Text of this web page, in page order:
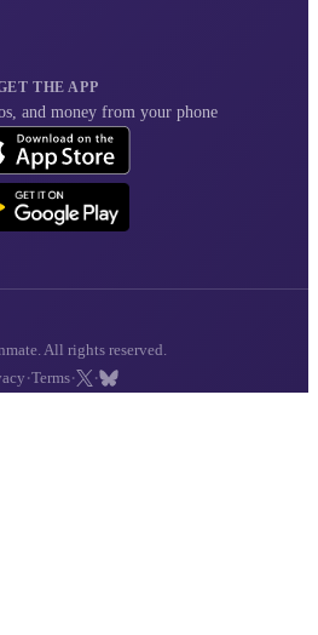
THE APP
and money from your phone
All rights reserved.
·Terms· ·